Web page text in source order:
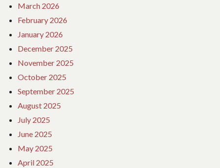
March 2026
February 2026
January 2026
December 2025
November 2025
October 2025
September 2025
August 2025
July 2025
June 2025
May 2025
April 2025